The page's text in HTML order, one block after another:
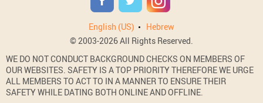
English (US)
Hebrew
© 2003-2026 All Rights Reserved.
WE DO NOT CONDUCT BACKGROUND CHECKS ON MEMBERS OF
OUR WEBSITES. SAFETY IS A TOP PRIORITY THEREFORE WE URGE
ALL MEMBERS TO ACT TO IN A MANNER TO ENSURE THEIR
SAFETY WHILE DATING BOTH ONLINE AND OFFLINE.